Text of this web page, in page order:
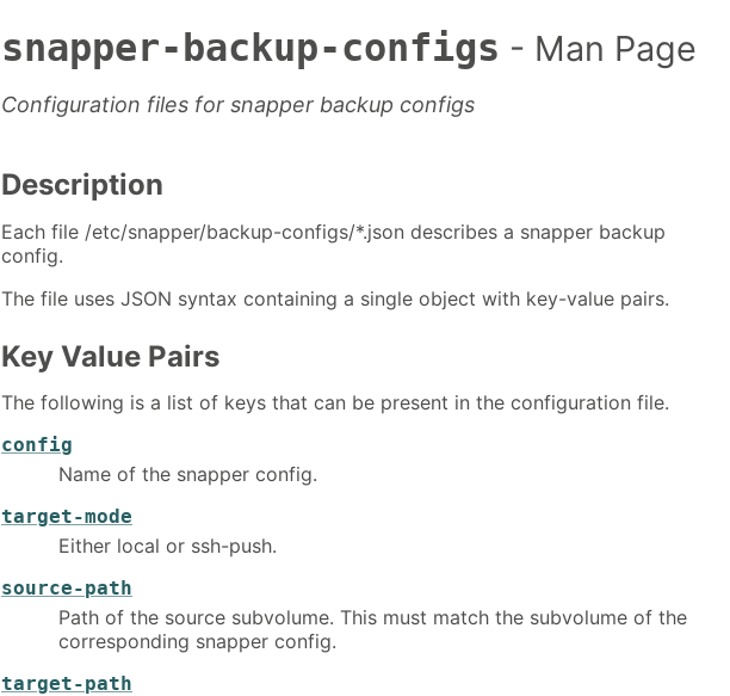
snapper-backup-configs - Man Page
Configuration files for snapper backup configs
Description
Each file /etc/snapper/backup-configs/*.json describes a snapper backup
config.
The file uses JSON syntax containing a single object with key-value pairs.
Key Value Pairs
The following is a list of keys that can be present in the configuration file.
config
Name of the snapper config.
target-mode
Either local or ssh-push.
source-path
Path of the source subvolume. This must match the subvolume of the
corresponding snapper config.
target-path